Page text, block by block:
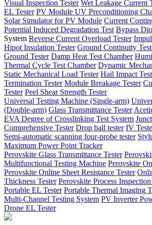
Visual Inspection Tester Wet Leakage Current
EL Tester PV Module UV Preconditioning
Solar Simulator for PV Module Current
Potential Induced Degradation Test Bypass
System Reverse Current Overload Tester
Hipot Insulation Tester Ground Continuity
Ground Tester Damp Heat Test Chamber
Thermal Cycle Test Chamber Dynamic
Static Mechanical Load Tester Hail Impact
Termination Tester Module Breakage Tester
Tester Peel Shear Strength Tester
Universal Testing Machine (Single-arm)
(Double-arm) Glass Transmittance Tester
EVA Degree of Crosslinking Test System
Comprehensive Tester Drop ball tester IV
Semi-automatic scanning four-probe tester
Maximum Power Point Tracker
Perovskite Glass Transmittance Tester
Multifunctional Testing Machine Perovskite
Perovskite Online Sheet Resistance Tester
Thickness Tester Perovskite Process
Portable EL Tester Portable Thermal Imaging
Multi-Channel Testing System PV Inverter
Drone EL Tester